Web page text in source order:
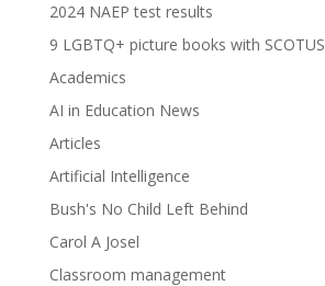
2024 NAEP test results
9 LGBTQ+ picture books with SCOTUS
Academics
AI in Education News
Articles
Artificial Intelligence
Bush's No Child Left Behind
Carol A Josel
Classroom management